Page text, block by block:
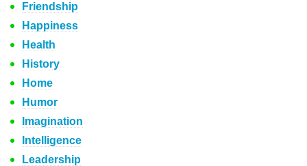
Friendship
Happiness
Health
History
Home
Humor
Imagination
Intelligence
Leadership